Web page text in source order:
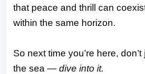
that peace and thrill can
within the same horizon.
So next time you’re here,
the sea —dive into it.